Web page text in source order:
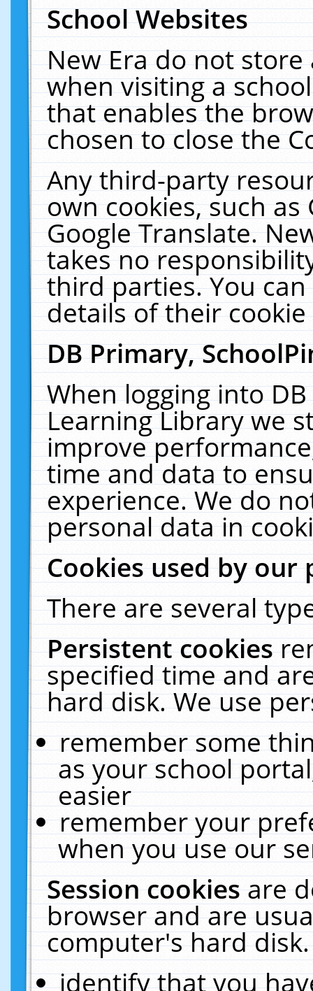
School Websites
New Era do not
when visiting a
that enables the
chosen to close the
Any third-party
own cookies, such
Google Translate.
takes no
third parties. You
details of their
DB Primary,
When logging into
Learning Library we
improve
time and data to
experience. We do
personal data in
Cookies used by our
There are several
Persistent cookies
specified time and
hard disk. We use
remember some
as your school
easier
remember your
when you use our
Session cookiesare
browser and are
computer's hard
identify that you